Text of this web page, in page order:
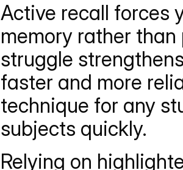
Active recall forces
memory rather
struggle
faster and more
technique for any
subjects quickly.
Relying on